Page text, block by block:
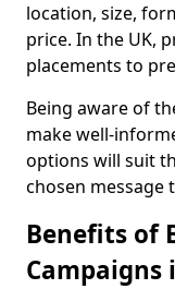
location, size,
price. In the UK,
placements to
Being aware of
make well-
options will suit
chosen message
Benefits of
Campaigns